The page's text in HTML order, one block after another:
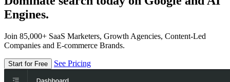
Engines.
Join 85,000+ SaaS Marketers, Growth Agencies, Content-Led
Companies and E-commerce Brands.
Start for Free See Pricing